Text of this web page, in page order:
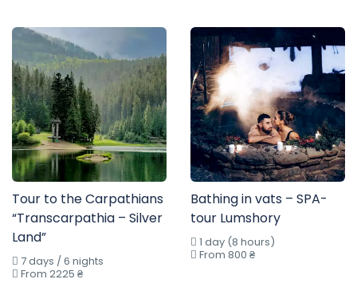
Tour to the Carpathians
“Transcarpathia – Silver
Land”
7 days / 6 nights
From 2225 ₴
Bathing in vats – SPA-
tour Lumshory
1 day (8 hours)
From 800 ₴